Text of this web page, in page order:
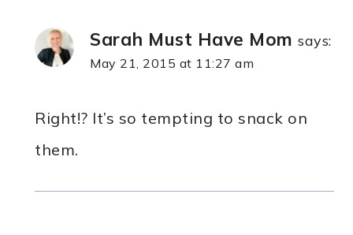
Sarah Must Have Mom says:
May 21, 2015 at 11:27 am
Right!? It’s so tempting to snack on
them.